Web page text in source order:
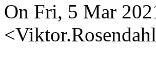
On Fri, 5 Mar